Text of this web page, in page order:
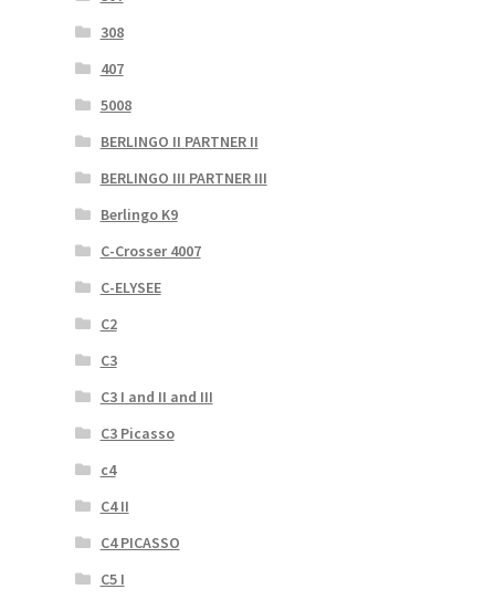
308
407
5008
BERLINGO II PARTNER II
BERLINGO III PARTNER III
Berlingo K9
C-Crosser 4007
C-ELYSEE
C2
C3
C3 I and II and III
C3 Picasso
c4
C4 II
C4 PICASSO
C5 I